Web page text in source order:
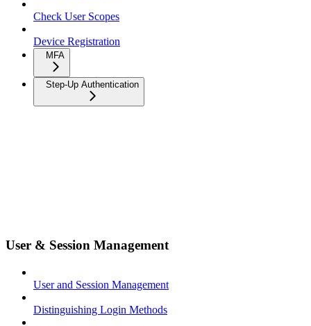
Check User Scopes
Device Registration
MFA
Step-Up Authentication
User & Session Management
User and Session Management
Distinguishing Login Methods